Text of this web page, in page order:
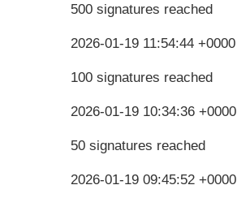
500 signatures reached
2026-01-19 11:54:44 +0000
100 signatures reached
2026-01-19 10:34:36 +0000
50 signatures reached
2026-01-19 09:45:52 +0000